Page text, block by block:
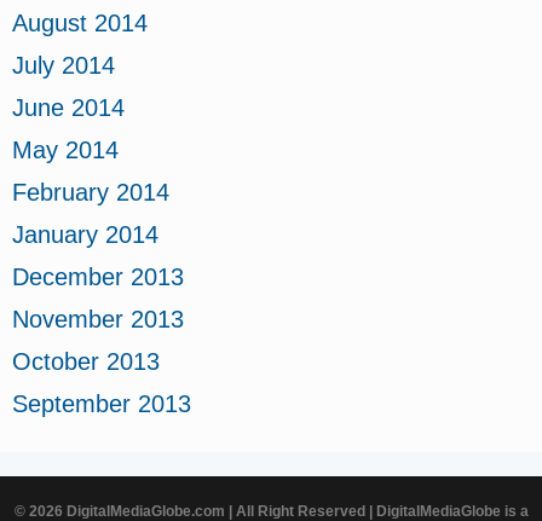
August 2014
July 2014
June 2014
May 2014
February 2014
January 2014
December 2013
November 2013
October 2013
September 2013
© 2026 DigitalMediaGlobe.com | All Right Reserved | DigitalMediaGlobe is a